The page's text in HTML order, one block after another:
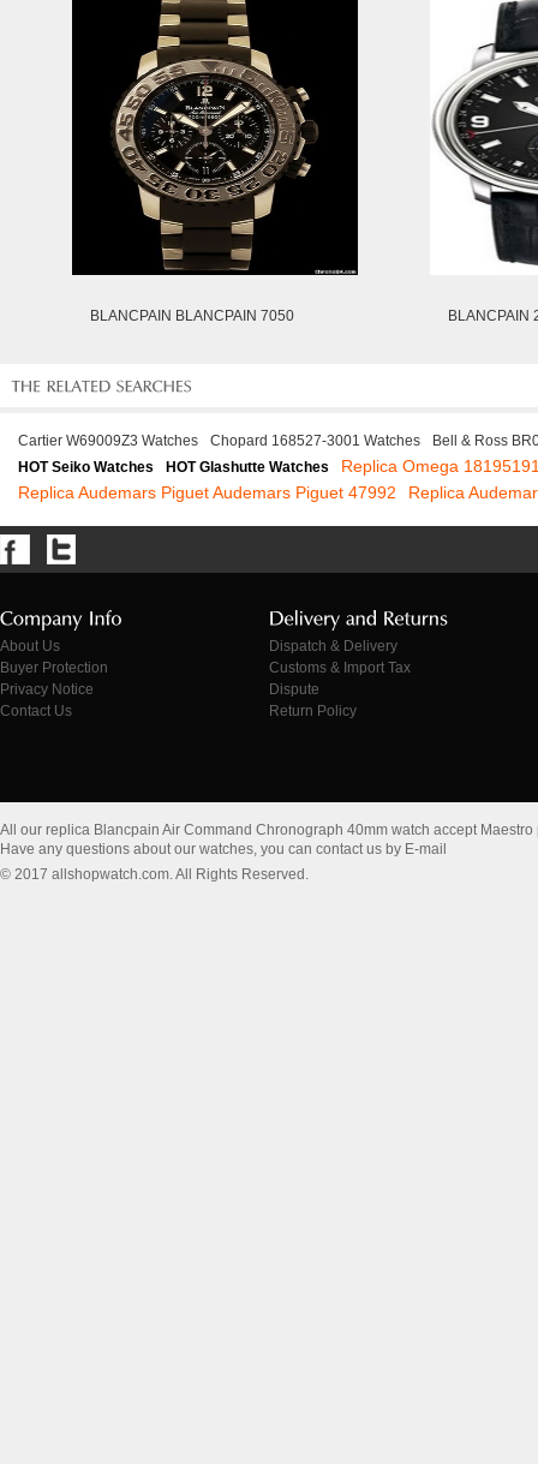
BLANCPAIN BLANCPAIN 7050 BLANCPAIN
Cartier W69009Z3 Watches Chopard 168527-3001 Watches
Bell & Ross
HOT Seiko Watches
HOT Glashutte Watches
Replica Omega
Replica Audemars Piguet Audemars Piguet 47992
Replica
About Us
Buyer Protection
Privacy Notice
Contact Us
Dispatch & Delivery
Customs & Import Tax
Dispute
Return Policy
All our replica Blancpain Air Command Chronograph 40mm watch accept Maestro
Have any questions about our watches, you can contact us by E-mail
© 2017 allshopwatch.com. All Rights Reserved.